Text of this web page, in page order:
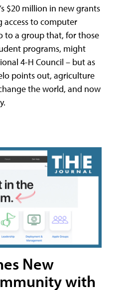
$20 million in new grants
to computer
to a group that, for those
programs, might
4-H Council – but as
points out, agriculture
the world, and now
New
with